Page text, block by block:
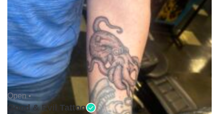
Open •
Good & Evil Tattoo